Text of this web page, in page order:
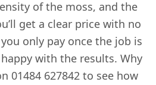
of the moss, and the
get a clear price with no
only pay once the job is
with the results. Why
01484 627842 to see how